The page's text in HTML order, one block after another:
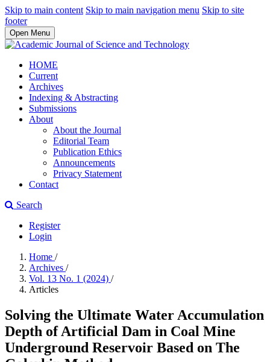
Skip to main content Skip to main navigation menu Skip to site
footer
Open Menu
HOME
Current
Archives
Indexing & Abstracting
Submissions
About
About the Journal
Editorial Team
Publication Ethics
Announcements
Privacy Statement
Contact
Search
Register
Login
Home /
Archives /
Vol. 13 No. 1 (2024) /
Articles
Solving the Ultimate Water Accumulation
Depth of Artificial Dam in Coal Mine
Underground Reservoir Based on The